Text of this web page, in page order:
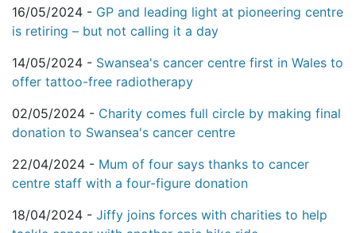
16/05/2024 - GP and leading light at pioneering centre
is retiring – but not calling it a day
14/05/2024 - Swansea's cancer centre first in Wales to
offer tattoo-free radiotherapy
02/05/2024 - Charity comes full circle by making final
donation to Swansea's cancer centre
22/04/2024 - Mum of four says thanks to cancer
centre staff with a four-figure donation
18/04/2024 - Jiffy joins forces with charities to help